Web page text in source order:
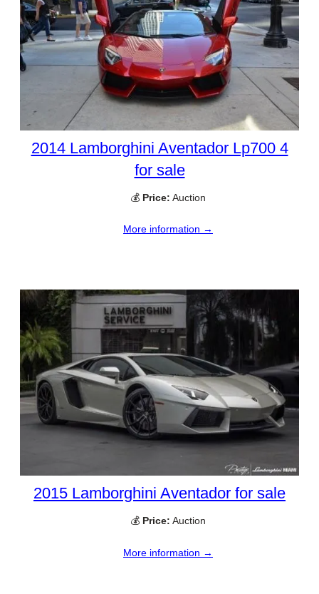
2014 Lamborghini Aventador Lp700 4
for sale
💰 Price: Auction
More information →
2015 Lamborghini Aventador for sale
💰 Price: Auction
More information →